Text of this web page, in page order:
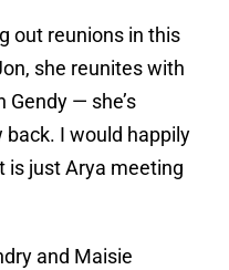
out reunions in this
she reunites with
— she’s
I would happily
is just Arya meeting
and Maisie